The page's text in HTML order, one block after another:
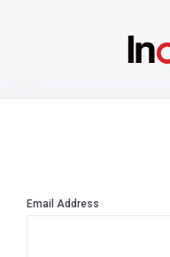
Email Address